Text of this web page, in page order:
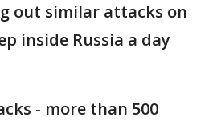
out similar attacks on
inside Russia a day
- more than 500